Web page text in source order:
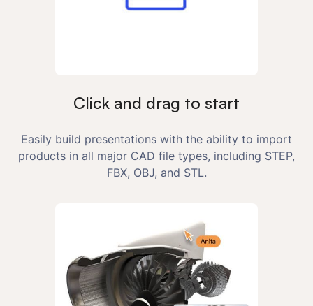
Click and drag to start
Easily build presentations with the ability to import
products in all major CAD file types, including STEP,
FBX, OBJ, and STL.